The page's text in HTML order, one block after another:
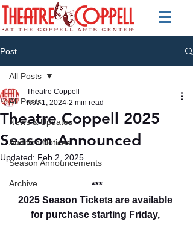
Post
All Posts
News & Updates
Audition Notices
Season Announcements
Archive
All Posts
Theatre Coppell 2025
Season Announced
Theatre Coppell
Nov 1, 2024 2 min read
Updated: Feb 2, 2025
***
2025 Season Tickets are available
for purchase starting Friday,